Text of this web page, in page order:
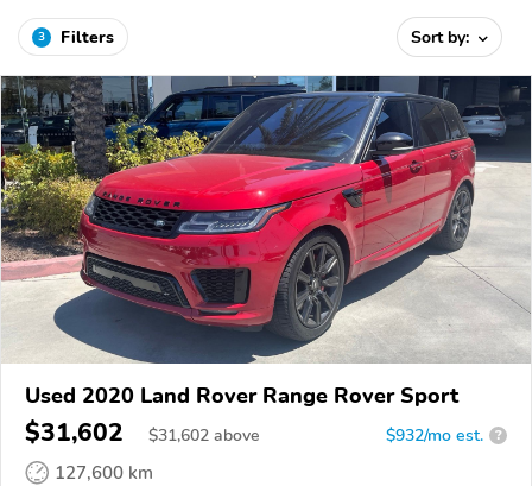
3 Filters Sort by:
Used 2020 Land Rover Range Rover Sport
$31,602 $31,602 above $932/mo est. ?
127,600 km